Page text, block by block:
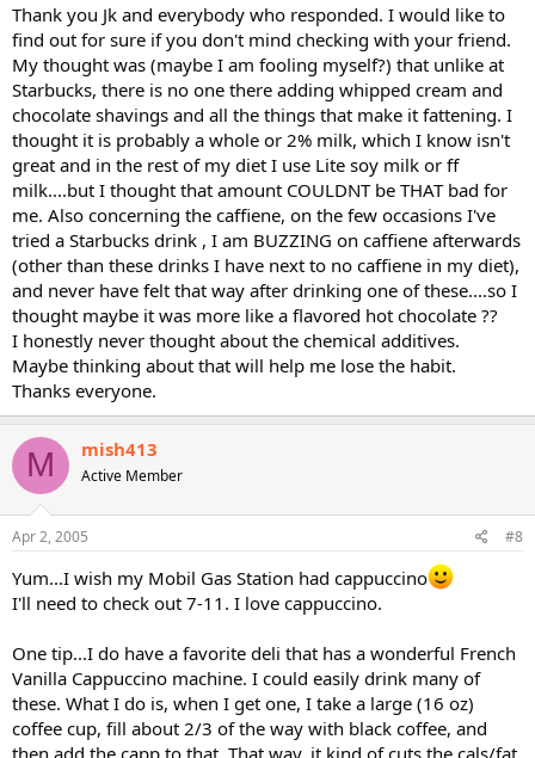
Thank you Jk and everybody who responded. I would like to
find out for sure if you don't mind checking with your friend.
My thought was (maybe I am fooling myself?) that unlike at
Starbucks, there is no one there adding whipped cream and
chocolate shavings and all the things that make it fattening. I
thought it is probably a whole or 2% milk, which I know isn't
great and in the rest of my diet I use Lite soy milk or ff
milk....but I thought that amount COULDNT be THAT bad for
me. Also concerning the caffiene, on the few occasions I've
tried a Starbucks drink , I am BUZZING on caffiene afterwards
(other than these drinks I have next to no caffiene in my diet),
and never have felt that way after drinking one of these....so I
thought maybe it was more like a flavored hot chocolate ??
I honestly never thought about the chemical additives.
Maybe thinking about that will help me lose the habit.
Thanks everyone.
M mish413
Active Member
Apr 2, 2005 #8
Yum...I wish my Mobil Gas Station had cappuccino
I'll need to check out 7-11. I love cappuccino.
One tip...I do have a favorite deli that has a wonderful French
Vanilla Cappuccino machine. I could easily drink many of
these. What I do is, when I get one, I take a large (16 oz)
coffee cup, fill about 2/3 of the way with black coffee, and
then add the capp to that. That way, it kind of cuts the cals/fat,